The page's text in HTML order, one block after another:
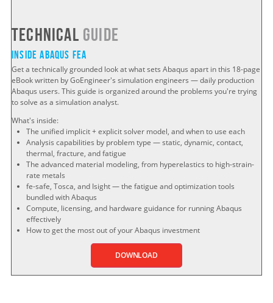
Technical Guide
Inside Abaqus FEA
Get a technically grounded look at what sets Abaqus apart in this 18-page
eBook written by GoEngineer's simulation engineers — daily production
Abaqus users. This guide is organized around the problems you're trying
to solve as a simulation analyst.
What's inside:
The unified implicit + explicit solver model, and when to use each
Analysis capabilities by problem type — static, dynamic, contact,
thermal, fracture, and fatigue
The advanced material modeling, from hyperelastics to high-strain-
rate metals
fe-safe, Tosca, and Isight — the fatigue and optimization tools
bundled with Abaqus
Compute, licensing, and hardware guidance for running Abaqus
effectively
How to get the most out of your Abaqus investment
DOWNLOAD